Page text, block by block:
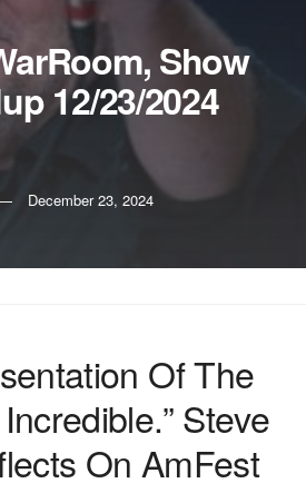
Show
12/23/2024
December 23, 2024
Of The
Steve
On AmFest